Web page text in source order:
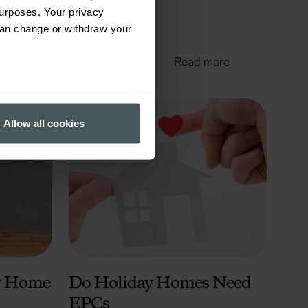
Your privacy
change or withdraw your
and to increase the
Allow all cookies
Read more
Home
Do Holiday Homes Need